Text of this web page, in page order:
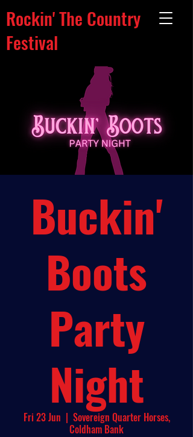
Rockin' The Country
Festival
Buckin'
Boots
Party
Night
Fri 23 Jun
  |
Sovereign Quarter Horses,
Coldham Bank